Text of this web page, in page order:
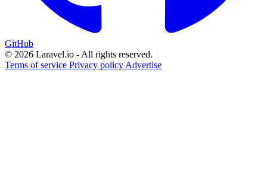
GitHub
© 2026 Laravel.io - All rights reserved.
Terms of service Privacy policy Advertise